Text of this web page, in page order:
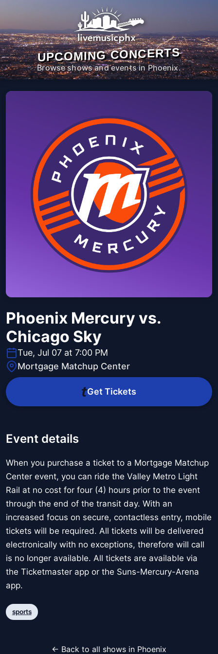
UPCOMING CONCERTS
Browse shows and events in Phoenix.
Phoenix Mercury vs.
Chicago Sky
Tue, Jul 07 at 7:00 PM
Mortgage Matchup Center
Get Tickets
Event details
When you purchase a ticket to a Mortgage Matchup
Center event, you can ride the Valley Metro Light
Rail at no cost for four (4) hours prior to the event
through the end of the transit day. With an
increased focus on secure, contactless entry, mobile
tickets will be required. All tickets will be delivered
electronically with no exceptions, therefore will call
is no longer available. All tickets are available via
the Ticketmaster app or the Suns-Mercury-Arena
app.
sports
← Back to all shows in Phoenix